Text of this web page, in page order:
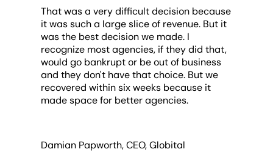
That was a very difficult decision because
it was such a large slice of revenue. But it
was the best decision we made. I
recognize most agencies, if they did that,
would go bankrupt or be out of business
and they don't have that choice. But we
recovered within six weeks because it
made space for better agencies.
Damian Papworth, CEO, Globital